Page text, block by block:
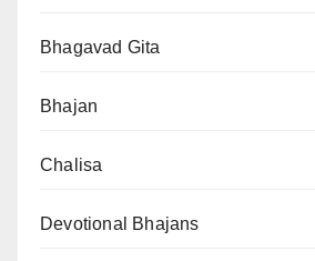
Bhagavad Gita
Bhajan
Chalisa
Devotional Bhajans